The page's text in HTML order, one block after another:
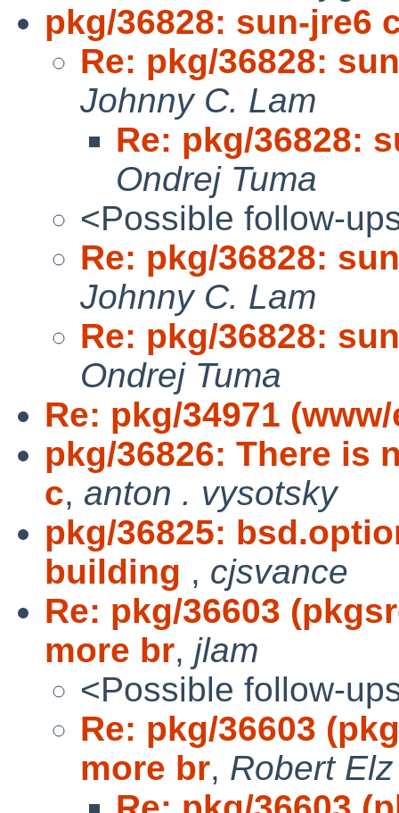
pkg/36828: sun-jre6
Re: pkg/36828:
Johnny C. Lam
Re: pkg/36828:
Ondrej Tuma
<Possible follow-
Re: pkg/36828:
Johnny C. Lam
Re: pkg/36828:
Ondrej Tuma
Re: pkg/34971
pkg/36826: There is
c, anton . vysotsky
pkg/36825:
building , cjsvance
Re: pkg/36603
more br, jlam
<Possible follow-
Re: pkg/36603
more br, Robert Elz